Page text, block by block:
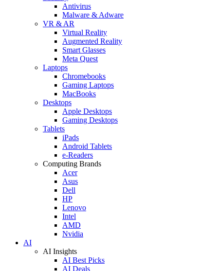
Antivirus
Malware & Adware
VR & AR
Virtual Reality
Augmented Reality
Smart Glasses
Meta Quest
Laptops
Chromebooks
Gaming Laptops
MacBooks
Desktops
Apple Desktops
Gaming Desktops
Tablets
iPads
Android Tablets
e-Readers
Computing Brands
Acer
Asus
Dell
HP
Lenovo
Intel
AMD
Nvidia
AI
AI Insights
AI Best Picks
AI Deals